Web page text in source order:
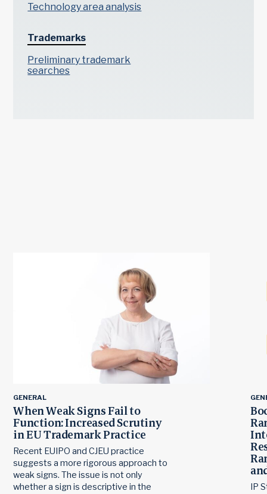
Technology area analysis
Trademarks
Preliminary trademark
searches
GENERAL
When Weak Signs Fail to
Function: Increased Scrutiny
in EU Trademark Practice
Recent EUIPO and CJEU practice
suggests a more rigorous approach to
weak signs. The issue is not only
whether a sign is descriptive in the
IP